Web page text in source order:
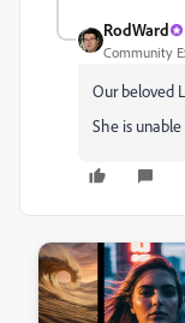
RodWard
Community
Our beloved
She is